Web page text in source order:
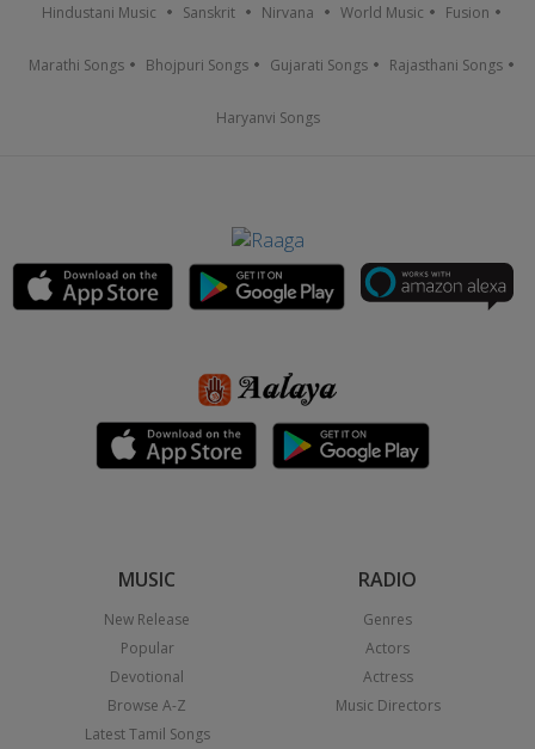
Hindustani Music Sanskrit Nirvana World Music Fusion
Marathi Songs Bhojpuri Songs Gujarati Songs Rajasthani Songs
Haryanvi Songs
MUSIC
New Release
Popular
Devotional
Browse A-Z
Latest Tamil Songs
RADIO
Genres
Actors
Actress
Music Directors